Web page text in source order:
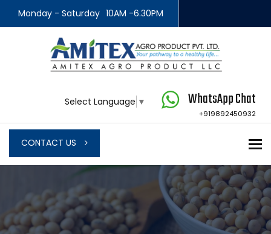
Monday - Saturday 10AM -6.30PM
WhatsApp Chat
+919892450932
Select Language ▼
CONTACT US